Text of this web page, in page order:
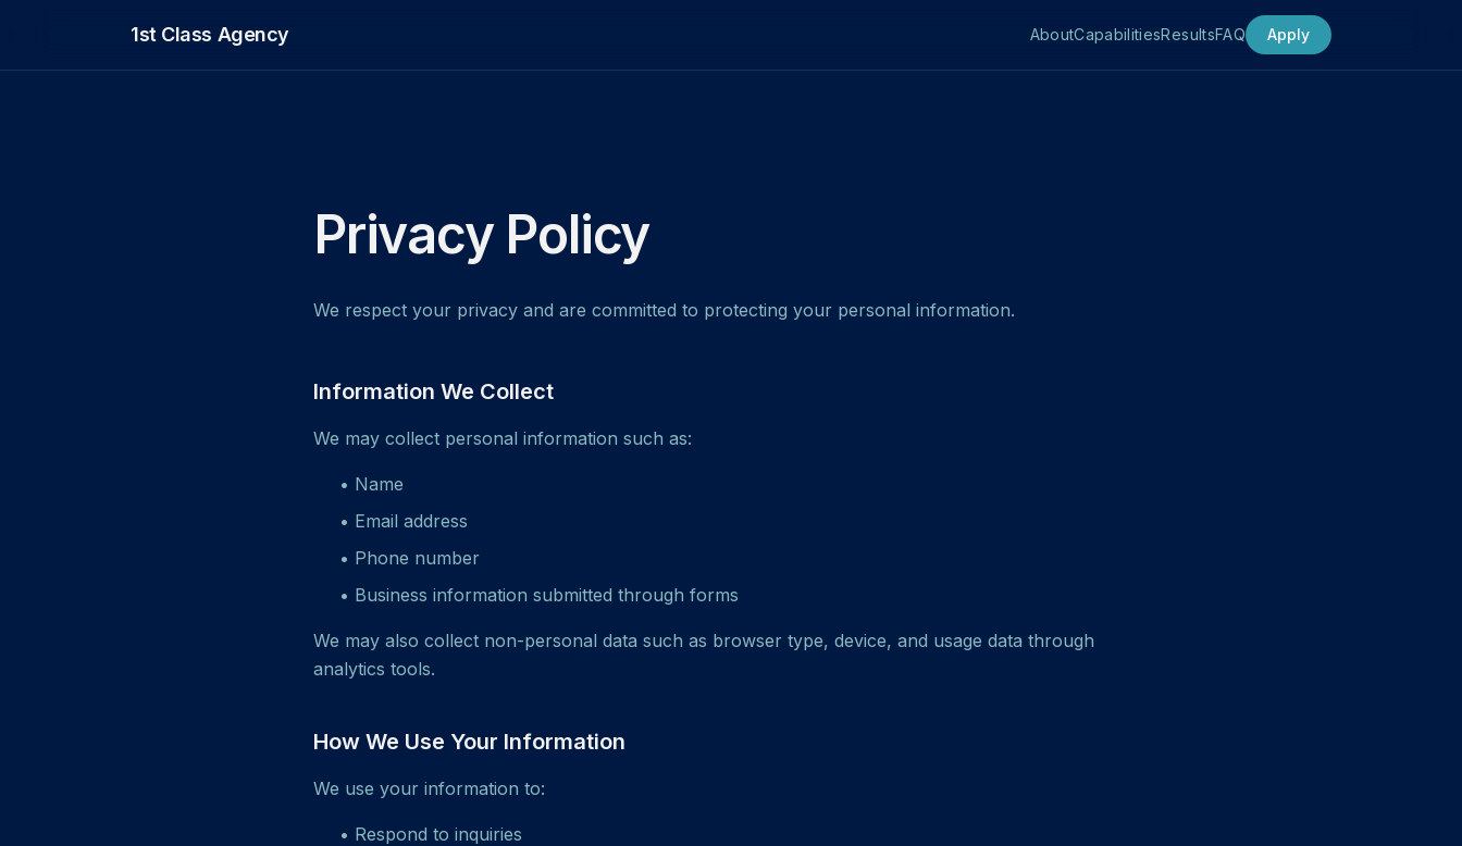
1st Class Agency AboutCapabilitiesResultsFAQ Apply
Privacy Policy
We respect your privacy and are committed to protecting your personal information.
Information We Collect
We may collect personal information such as:
• Name
• Email address
• Phone number
• Business information submitted through forms
We may also collect non-personal data such as browser type, device, and usage data through
analytics tools.
How We Use Your Information
We use your information to:
• Respond to inquiries